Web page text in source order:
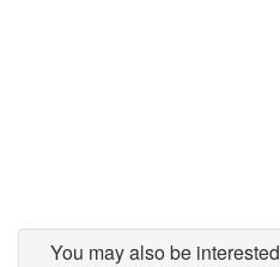
You may also be